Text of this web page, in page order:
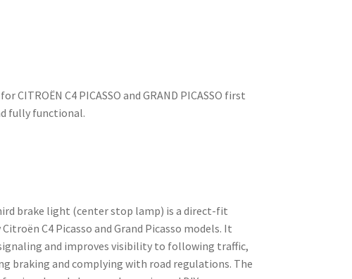
CITROËN C4 PICASSO and GRAND PICASSO first
fully functional.
brake light (center stop lamp) is a direct-fit
C4 Picasso and Grand Picasso models. It
and improves visibility to following traffic,
braking and complying with road regulations. The